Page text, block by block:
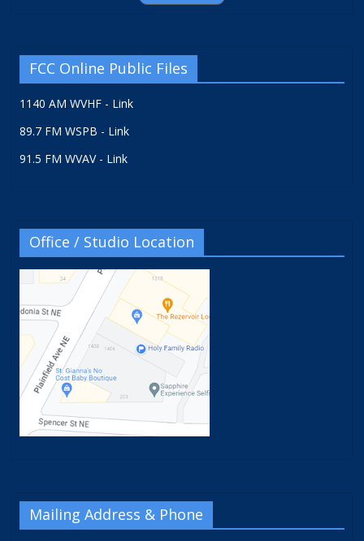
FCC Online Public Files
1140 AM WVHF - Link
89.7 FM WSPB - Link
91.5 FM WVAV - Link
Office / Studio Location
Mailing Address & Phone